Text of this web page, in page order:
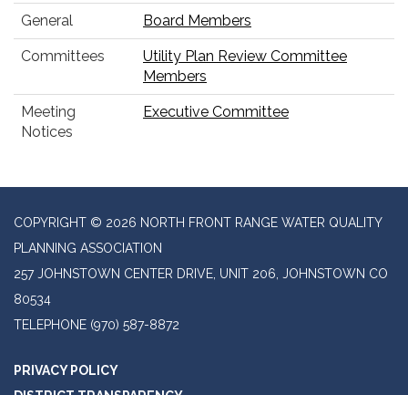
General Board Members
Committees
Utility Plan Review Committee
Members
Meeting
Notices
Executive Committee
COPYRIGHT © 2026 NORTH FRONT RANGE WATER QUALITY
PLANNING ASSOCIATION
257 JOHNSTOWN CENTER DRIVE, UNIT 206, JOHNSTOWN CO
80534
TELEPHONE (970) 587-8872
PRIVACY POLICY